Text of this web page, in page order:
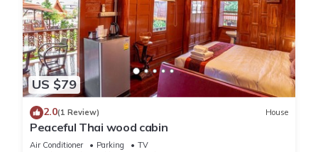
US $79
2.0(1 Review) House
Peaceful Thai wood cabin
Air Conditioner Parking
TV